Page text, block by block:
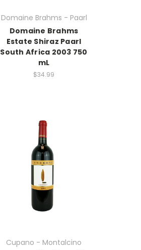
Domaine Brahms - Paarl
Domaine Brahms
Estate Shiraz Paarl
South Africa 2003 750
mL
$34.99
Cupano - Montalcino